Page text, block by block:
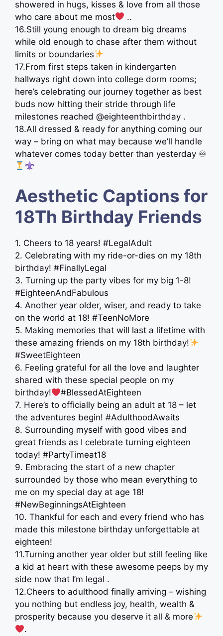
showered in hugs, kisses & love from all those
who care about me most
..
16.Still young enough to dream big dreams
while old enough to chase after them without
limits or boundaries
17.From first steps taken in kindergarten
hallways right down into college dorm rooms;
here’s celebrating our journey together as best
buds now hitting their stride through life
milestones reached @eighteenthbirthday .
18.All dressed & ready for anything coming our
way – bring on what may because we’ll handle
whatever comes today better than yesterday ♾
Aesthetic Captions for
18Th Birthday Friends
1. Cheers to 18 years! #LegalAdult
2. Celebrating with my ride-or-dies on my 18th
birthday! #FinallyLegal
3. Turning up the party vibes for my big 1-8!
#EighteenAndFabulous
4. Another year older, wiser, and ready to take
on the world at 18! #TeenNoMore
5. Making memories that will last a lifetime with
these amazing friends on my 18th birthday!
#SweetEighteen
6. Feeling grateful for all the love and laughter
shared with these special people on my
birthday!
#BlessedAtEighteen
7. Here’s to officially being an adult at 18 – let
the adventures begin! #AdulthoodAwaits
8. Surrounding myself with good vibes and
great friends as I celebrate turning eighteen
today! #PartyTimeat18
9. Embracing the start of a new chapter
surrounded by those who mean everything to
me on my special day at age 18!
#NewBeginningsAtEighteen
10. Thankful for each and every friend who has
made this milestone birthday unforgettable at
eighteen!
11.Turning another year older but still feeling like
a kid at heart with these awesome peeps by my
side now that I’m legal .
12.Cheers to adulthood finally arriving – wishing
you nothing but endless joy, health, wealth &
prosperity because you deserve it all & more
.